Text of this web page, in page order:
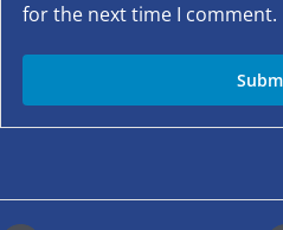
for the next time I comment.